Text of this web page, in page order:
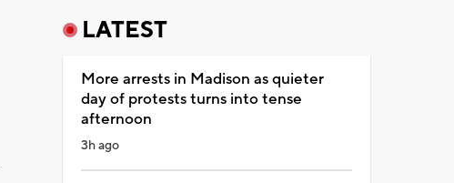
LATEST
More arrests in Madison as quieter
day of protests turns into tense
afternoon
3h ago